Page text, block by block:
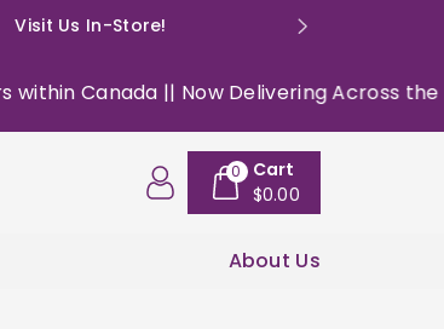
Visit Us In-Store!
|| Now Delivering Across the USA || ||
0
Cart
$0.00
About Us